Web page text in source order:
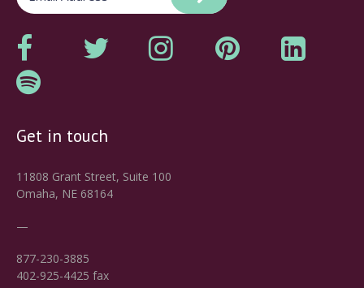
Get in touch
11808 Grant Street, Suite 100
Omaha, NE 68164
—
877-230-3885
402-925-4425 fax